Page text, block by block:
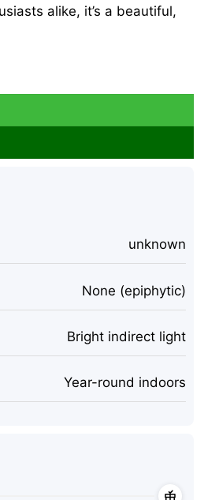
alike, it’s a beautiful,
– Indoor quantity
unknown
None (epiphytic)
Bright indirect light
Year-round indoors